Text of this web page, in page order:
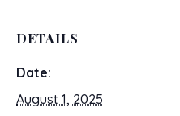
DETAILS
Date:
August 1, 2025